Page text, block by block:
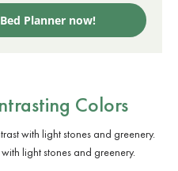
Planner now!
Colors
light stones and greenery.